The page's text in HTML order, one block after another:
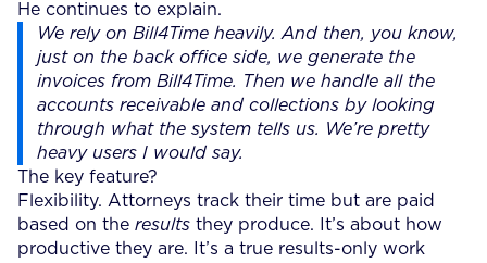
He continues to explain.
We rely on Bill4Time heavily. And then, you know,
just on the back office side, we generate the
invoices from Bill4Time. Then we handle all the
accounts receivable and collections by looking
through what the system tells us. We’re pretty
heavy users I would say.
The key feature?
Flexibility. Attorneys track their time but are paid
based on the results they produce. It’s about how
productive they are. It’s a true results-only work